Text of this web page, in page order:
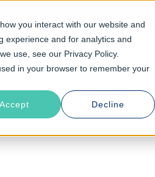
you interact with our website and
experience and for analytics and
use, see our Privacy Policy.
in your browser to remember your
Accept Decline
Resources About